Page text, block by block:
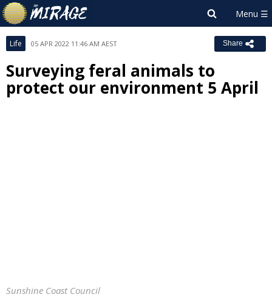
Life 05 APR 2022 11:46 AM AEST Share
Surveying feral animals to
protect our environment 5 April
Sunshine Coast Council